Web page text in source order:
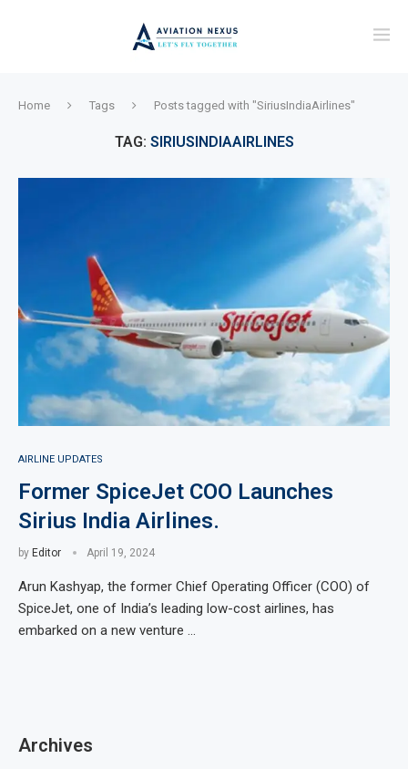
Home Tags Posts tagged with "SiriusIndiaAirlines"
TAG: SIRIUSINDIAAIRLINES
AIRLINE UPDATES
Former SpiceJet COO Launches
Sirius India Airlines.
by Editor April 19, 2024
Arun Kashyap, the former Chief Operating Officer (COO) of
SpiceJet, one of India’s leading low-cost airlines, has
embarked on a new venture …
Archives